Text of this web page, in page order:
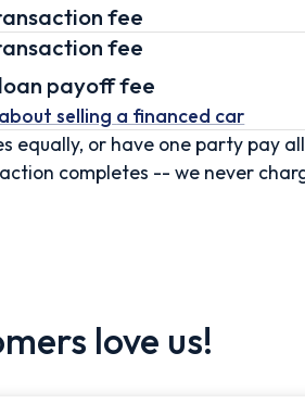
fee
fee
loan payoff fee
selling a financed car
equally, or have one party pay
completes -- we never
love us!